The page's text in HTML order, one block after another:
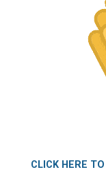
CLICK HERE